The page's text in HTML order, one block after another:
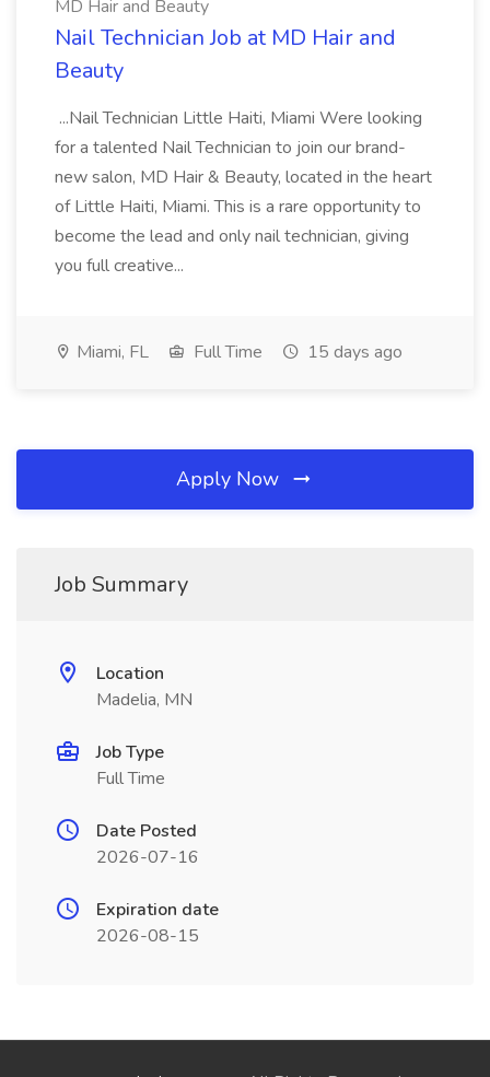
MD Hair and Beauty
Nail Technician Job at MD Hair and
Beauty
...Nail Technician Little Haiti, Miami Were looking
for a talented Nail Technician to join our brand-
new salon, MD Hair & Beauty, located in the heart
of Little Haiti, Miami. This is a rare opportunity to
become the lead and only nail technician, giving
you full creative...
Miami, FL Full Time 15 days ago
Apply Now
Job Summary
Location
Madelia, MN
Job Type
Full Time
Date Posted
2026-07-16
Expiration date
2026-08-15